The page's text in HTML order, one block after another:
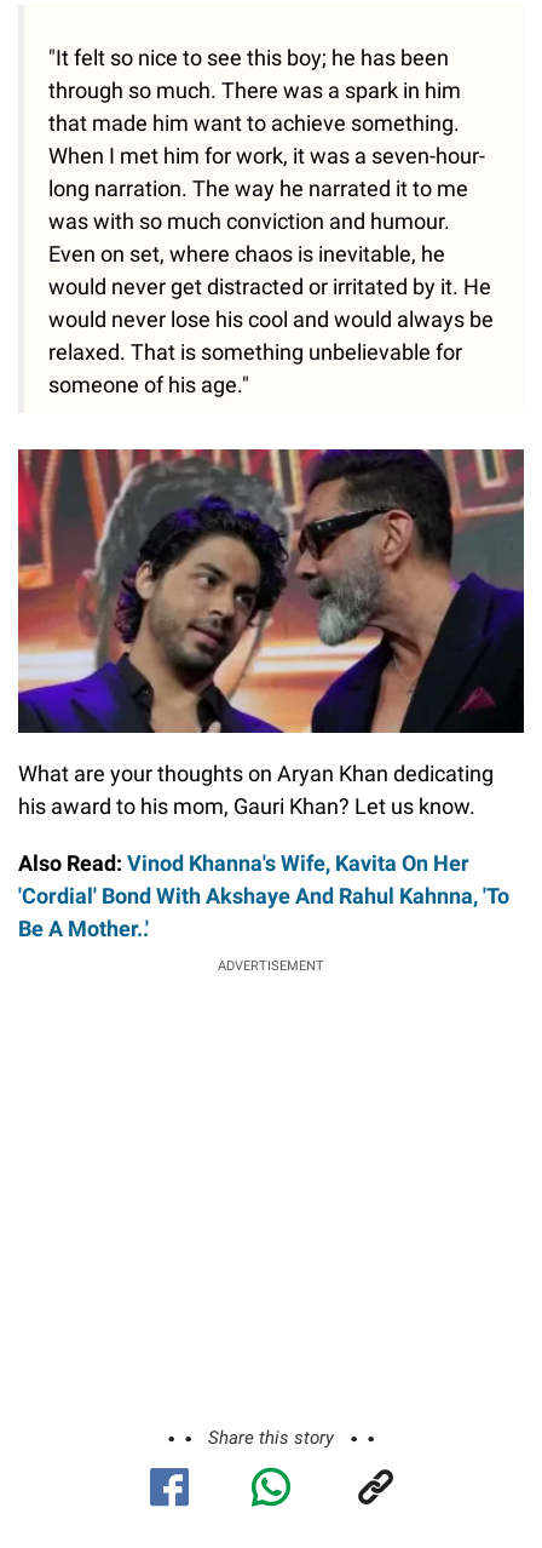
"It felt so nice to see this boy; he has been
through so much. There was a spark in him
that made him want to achieve something.
When I met him for work, it was a seven-hour-
long narration. The way he narrated it to me
was with so much conviction and humour.
Even on set, where chaos is inevitable, he
would never get distracted or irritated by it. He
would never lose his cool and would always be
relaxed. That is something unbelievable for
someone of his age."
What are your thoughts on Aryan Khan dedicating
his award to his mom, Gauri Khan? Let us know.
Also Read: Vinod Khanna's Wife, Kavita On Her
'Cordial' Bond With Akshaye And Rahul Kahnna, 'To
Be A Mother..'
ADVERTISEMENT
Share this story